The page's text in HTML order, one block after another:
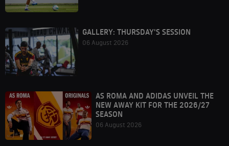
GALLERY: THURSDAY'S SESSION
06 August 2026
AS ROMA AND ADIDAS UNVEIL THE
NEW AWAY KIT FOR THE 2026/27
SEASON
06 August 2026